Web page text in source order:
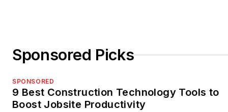
Sponsored Picks
SPONSORED
9 Best Construction Technology Tools to
Boost Jobsite Productivity